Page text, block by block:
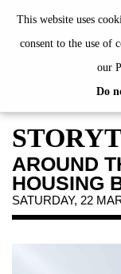
This website uses
consent to the use
our
Do
EXHIBITIONS
EVENTS
ABOUT US
AROUND
HOUSING
SATURDAY, 22